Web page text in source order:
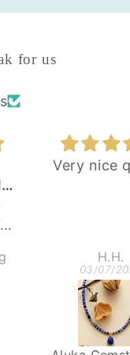
for us
Very nice
H.H.
03/07/